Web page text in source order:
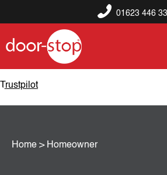
01623 446
Trustpilot
Home > Homeowner